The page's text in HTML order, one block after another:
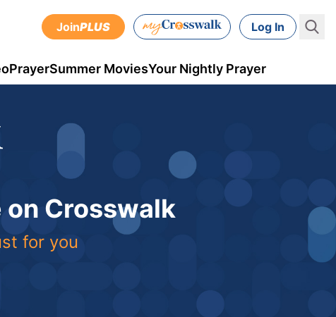
JoinPLUS Log In
PrayerSummer MoviesYour Nightly Prayer
Crosswalk
for you